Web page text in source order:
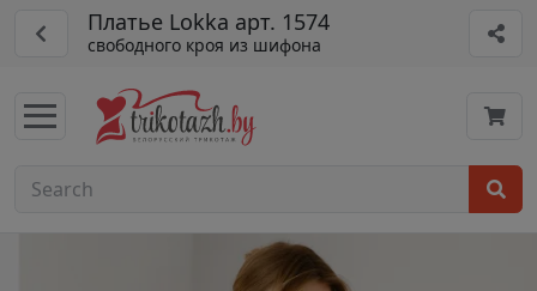
Платье Lokka арт. 1574
свободного кроя из шифона